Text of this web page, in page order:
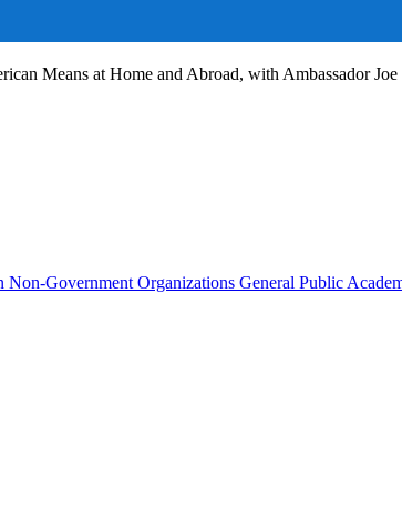
Means at Home and Abroad, with Ambassador
Non-Government Organizations General Public